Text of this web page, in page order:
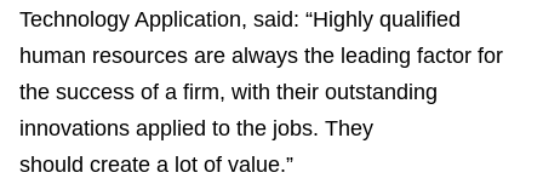
Technology Application, said: “Highly qualified
human resources are always the leading factor for
the success of a firm, with their outstanding
innovations applied to the jobs. They
should create a lot of value.”